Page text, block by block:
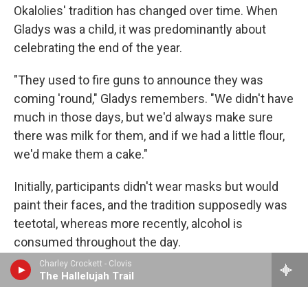
Charley Crockett - Clovis
The Hallelujah Trail
Okalolies' tradition has changed over time. When
Gladys was a child, it was predominantly about
celebrating the end of the year.
"They used to fire guns to announce they was
coming 'round," Gladys remembers. "We didn't have
much in those days, but we'd always make sure
there was milk for them, and if we had a little flour,
we'd make them a cake."
Initially, participants didn't wear masks but would
paint their faces, and the tradition supposedly was
teetotal, whereas more recently, alcohol is
consumed throughout the day.
"The whole island would dress up," Albert Green